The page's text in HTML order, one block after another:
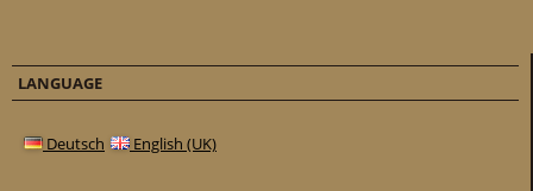
LANGUAGE
Deutsch English (UK)